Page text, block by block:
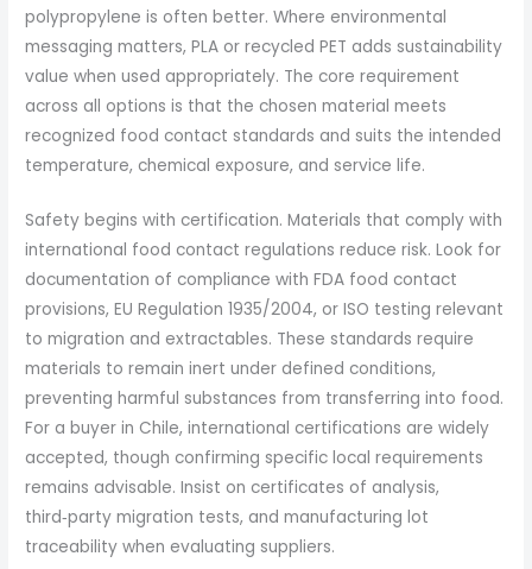
polypropylene is often better. Where environmental
messaging matters, PLA or recycled PET adds sustainability
value when used appropriately. The core requirement
across all options is that the chosen material meets
recognized food contact standards and suits the intended
temperature, chemical exposure, and service life.
Safety begins with certification. Materials that comply with
international food contact regulations reduce risk. Look for
documentation of compliance with FDA food contact
provisions, EU Regulation 1935/2004, or ISO testing relevant
to migration and extractables. These standards require
materials to remain inert under defined conditions,
preventing harmful substances from transferring into food.
For a buyer in Chile, international certifications are widely
accepted, though confirming specific local requirements
remains advisable. Insist on certificates of analysis,
third‑party migration tests, and manufacturing lot
traceability when evaluating suppliers.